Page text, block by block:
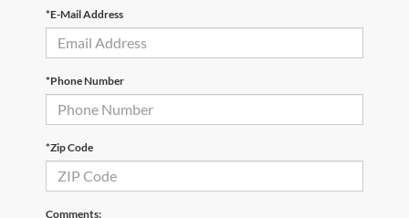
*E-Mail Address
*Phone Number
*Zip Code
Comments: